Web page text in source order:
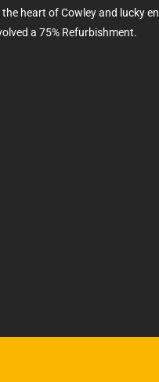
the heart of Cowley and lucky
a 75% Refurbishment.